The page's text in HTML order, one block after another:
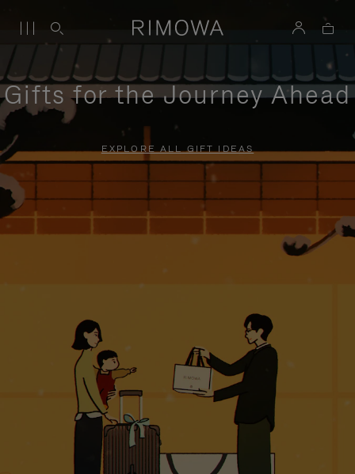
Gifts for the Journey Ahead
EXPLORE ALL GIFT IDEAS